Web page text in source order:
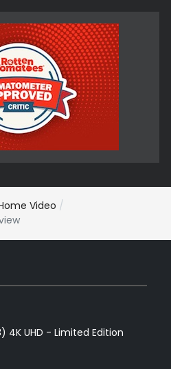
Video
4K UHD - Limited Edition